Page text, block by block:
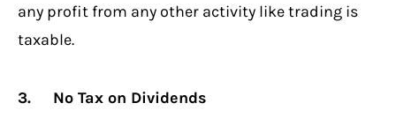
any profit from any other activity like trading is
taxable.
3. No Tax on Dividends